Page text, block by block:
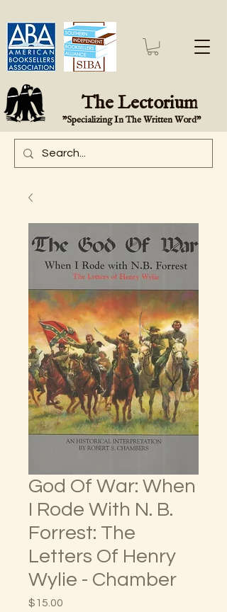
The Lectorium
"Specializing In The Written Word"
God Of War: When
I Rode With N. B.
Forrest: The
Letters Of Henry
Wylie - Chamber
$15.00